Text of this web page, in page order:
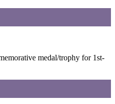
medal/trophy for 1st-